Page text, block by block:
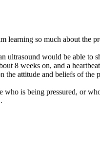
so much about the
would be able to
8 weeks on, and a
attitude and beliefs of the
is being pressured, or